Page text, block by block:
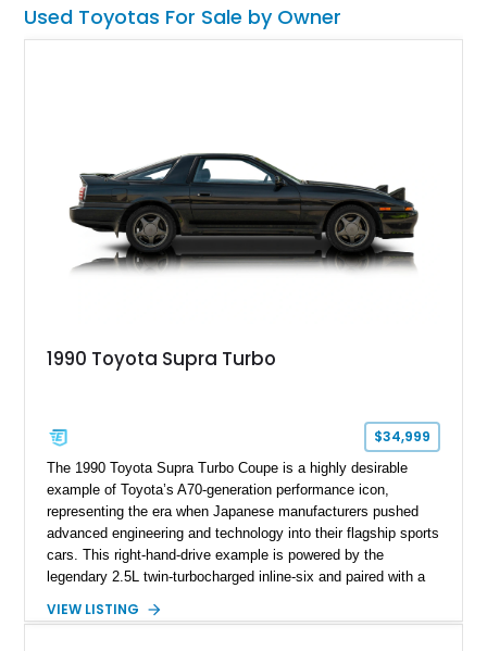
Used Toyotas For Sale by Owner
1990 Toyota Supra Turbo
$34,999
The 1990 Toyota Supra Turbo Coupe is a highly desirable
example of Toyota’s A70-generation performance icon,
representing the era when Japanese manufacturers pushed
advanced engineering and technology into their flagship sports
cars. This right-hand-drive example is powered by the
legendary 2.5L twin-turbocharged inline-six and paired with a
experience that has made the JZA70 Supra increasingly
VIEW LISTING